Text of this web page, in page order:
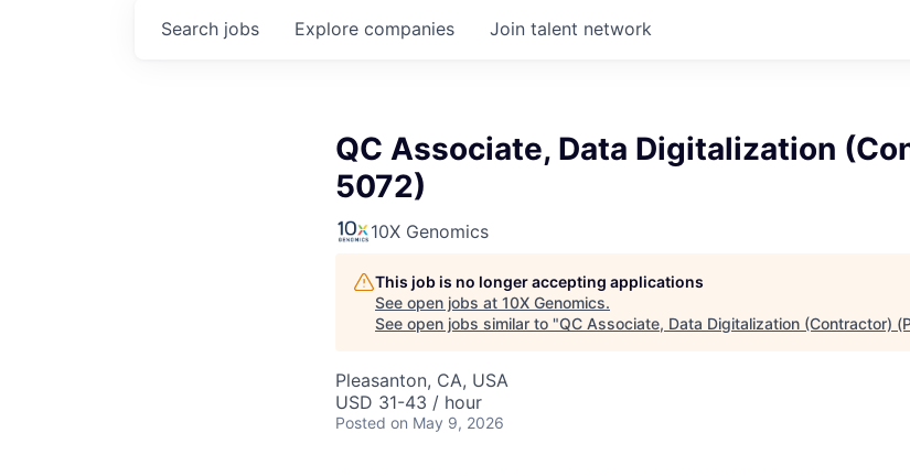
Search jobs Explore companies Join talent network
QC Associate, Data Digitalization
5072)
10X Genomics
This job is no longer accepting applications
See open jobs at 10X Genomics.
See open jobs similar to "QC Associate, Data Digitalization (Contractor)
Pleasanton, CA, USA
USD 31-43 / hour
Posted on May 9, 2026